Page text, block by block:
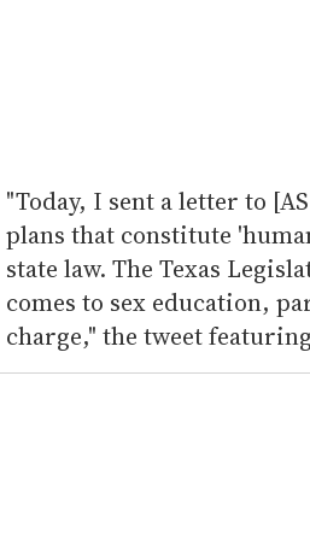
"Today, I sent a letter to
plans that constitute
state law. The Texas
comes to sex education,
charge," the tweet